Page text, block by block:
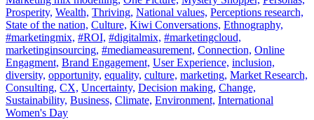
Prosperity, Wealth, Thriving, National values, Perceptions research,
State of the nation, Culture, Kiwi Conversations, Ethnography,
#marketingmix, #ROI, #digitalmix, #marketingcloud,
marketinginsourcing, #mediameasurement, Connection, Online
Engagment, Brand Engagement, User Experience, inclusion,
diversity, opportunity, equality, culture, marketing, Market Research,
Consulting, CX, Uncertainty, Decision making, Change,
Sustainability, Business, Climate, Environment, International
Women's Day